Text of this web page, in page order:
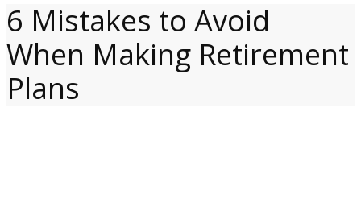
6 Mistakes to Avoid
When Making Retirement
Plans